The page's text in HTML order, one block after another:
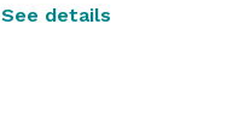
See details